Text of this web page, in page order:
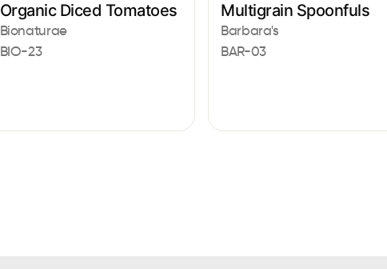
Organic Diced Tomatoes
Bionaturae
BIO-23
Multigrain Spoonfuls
Barbara's
BAR-03